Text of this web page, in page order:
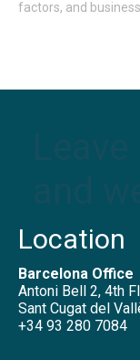
factors, and
Location
Barcelona Office
Antoni Bell 2, 4th
Sant Cugat del
+34 93 280 7084